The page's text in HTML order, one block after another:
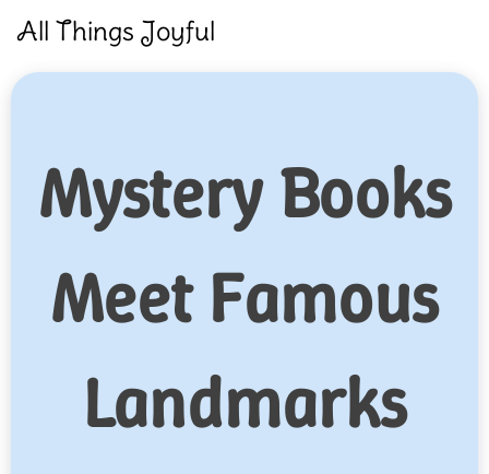
All Things Joyful
Mystery Books
Meet Famous
Landmarks